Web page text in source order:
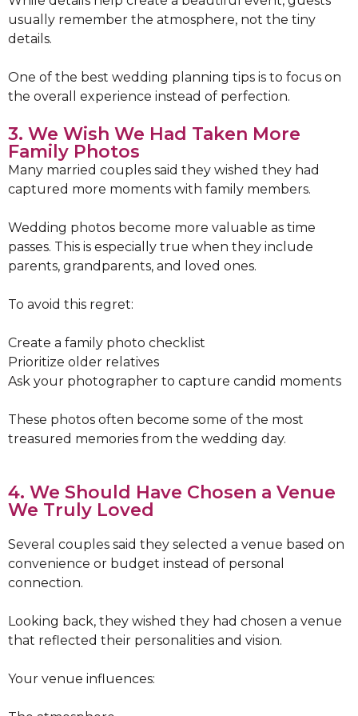
usually remember the atmosphere, not the tiny
details.
One of the best wedding planning tips is to focus on
the overall experience instead of perfection.
3. We Wish We Had Taken More
Family Photos
Many married couples said they wished they had
captured more moments with family members.
Wedding photos become more valuable as time
passes. This is especially true when they include
parents, grandparents, and loved ones.
To avoid this regret:
Create a family photo checklist
Prioritize older relatives
Ask your photographer to capture candid moments
These photos often become some of the most
treasured memories from the wedding day.
4. We Should Have Chosen a Venue
We Truly Loved
Several couples said they selected a venue based on
convenience or budget instead of personal
connection.
Looking back, they wished they had chosen a venue
that reflected their personalities and vision.
Your venue influences: